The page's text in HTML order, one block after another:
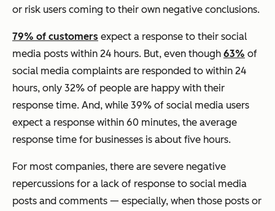
or risk users coming to their own negative conclusions.
79% of customers expect a response to their social
media posts within 24 hours. But, even though 63% of
social media complaints are responded to within 24
hours, only 32% of people are happy with their
response time. And, while 39% of social media users
expect a response within 60 minutes, the average
response time for businesses is about five hours.
For most companies, there are severe negative
repercussions for a lack of response to social media
posts and comments — especially, when those posts or